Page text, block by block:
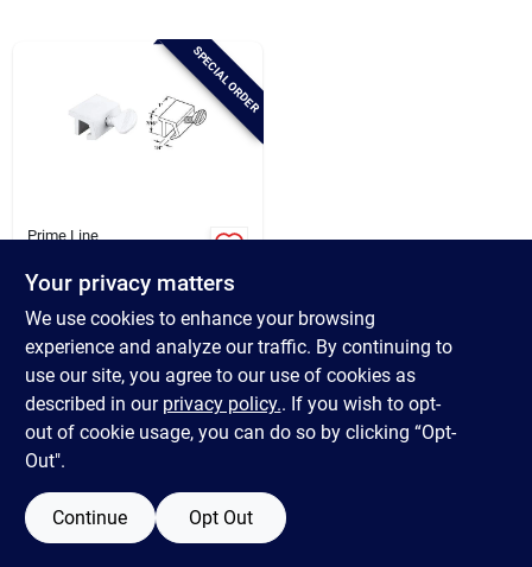
Baby Chicks
About Us
Santa Pictures
Sign In
Sign Up
SPECIAL ORDER
Prime Line
White Heavy-duty
Sliding Window Lock
(2 Count)
$
#247189
In-Store Pickup Available
BUY NOW
Your privacy matters
We use cookies to enhance your browsing
experience and analyze our traffic. By continuing to
use our site, you agree to our use of cookies as
described in our privacy policy.. If you wish to opt-
out of cookie usage, you can do so by clicking “Opt-
Out".
Continue Opt Out